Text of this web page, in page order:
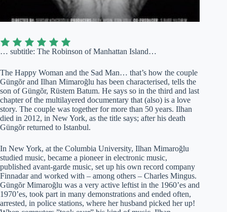
… subtitle: The Robinson of Manhattan Island…
The Happy Woman and the Sad Man… that’s how the couple
Güngõr and Ilhan Mimaroğlu has been characterised, tells the
son of Güngõr, Rüstem Batum. He says so in the third and last
chapter of the multilayered documentary that (also) is a love
story. The couple was together for more than 50 years. Ilhan
died in 2012, in New York, as the title says; after his death
Güngõr returned to Istanbul.
In New York, at the Columbia University, Ilhan Mimaroğlu
studied music, became a pioneer in electronic music,
published avant-garde music, set up his own record company
Finnadar and worked with – among others – Charles Mingus.
Güngõr Mimaroğlu was a very active leftist in the 1960’es and
1970’es, took part in many demonstrations and ended often,
arrested, in police stations, where her husband picked her up!